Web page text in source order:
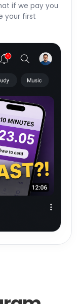
if we pay you
your first